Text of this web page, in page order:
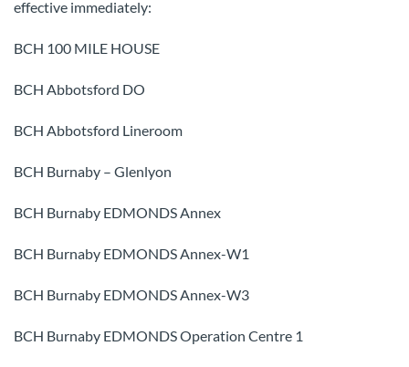
effective immediately:
BCH 100 MILE HOUSE
BCH Abbotsford DO
BCH Abbotsford Lineroom
BCH Burnaby – Glenlyon
BCH Burnaby EDMONDS Annex
BCH Burnaby EDMONDS Annex-W1
BCH Burnaby EDMONDS Annex-W3
BCH Burnaby EDMONDS Operation Centre 1